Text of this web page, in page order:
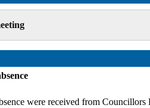
were received from Councillors